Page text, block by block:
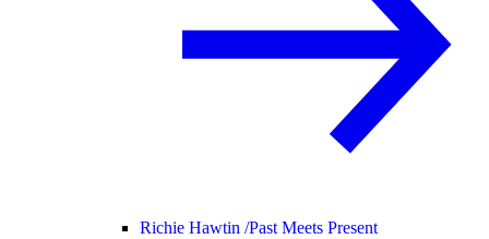
Richie Hawtin /Past Meets Present